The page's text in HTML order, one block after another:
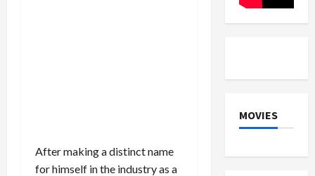
After making a distinct name
for himself in the industry as a
MOVIES